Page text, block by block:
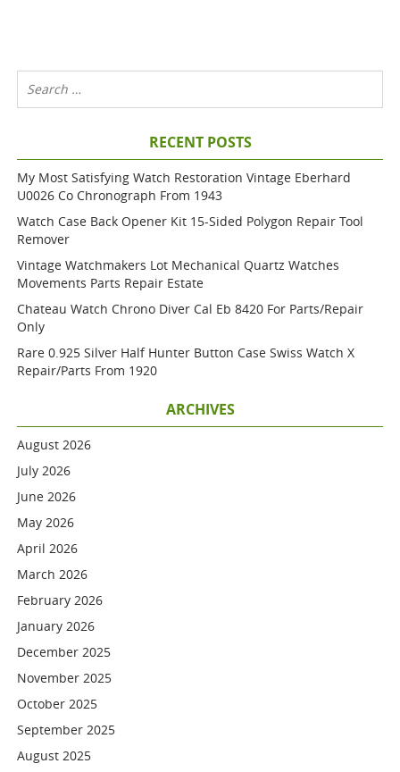
RECENT POSTS
My Most Satisfying Watch Restoration Vintage Eberhard
U0026 Co Chronograph From 1943
Watch Case Back Opener Kit 15-Sided Polygon Repair Tool
Remover
Vintage Watchmakers Lot Mechanical Quartz Watches
Movements Parts Repair Estate
Chateau Watch Chrono Diver Cal Eb 8420 For Parts/repair
Only
Rare 0.925 Silver Half Hunter Button Case Swiss Watch X
Repair/parts From 1920
ARCHIVES
August 2026
July 2026
June 2026
May 2026
April 2026
March 2026
February 2026
January 2026
December 2025
November 2025
October 2025
September 2025
August 2025